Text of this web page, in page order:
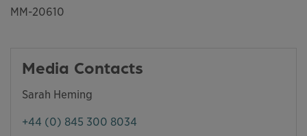
MM-20610
Media Contacts
Sarah Heming
+44 (0) 845 300 8034